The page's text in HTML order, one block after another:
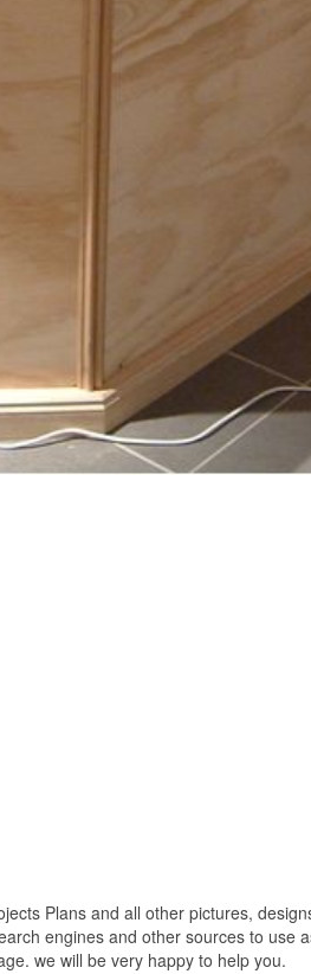
Plans and all other pictures,
engines and other sources to use
we will be very happy to help you.